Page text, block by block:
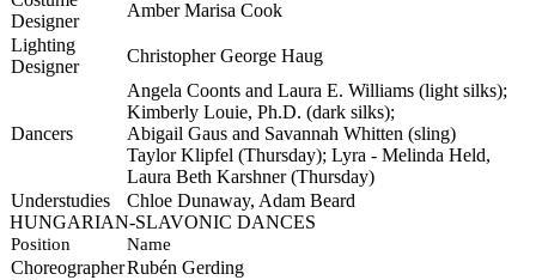
Designer
Amber Marisa Cook
Lighting
Designer
Christopher George Haug
Dancers
Angela Coonts and Laura E. Williams (light silks);
Kimberly Louie, Ph.D. (dark silks);
Abigail Gaus and Savannah Whitten (sling)
Taylor Klipfel (Thursday); Lyra - Melinda Held,
Laura Beth Karshner (Thursday)
Understudies
Chloe Dunaway, Adam Beard
HUNGARIAN-SLAVONIC DANCES
Position Name
ChoreographerRubén Gerding